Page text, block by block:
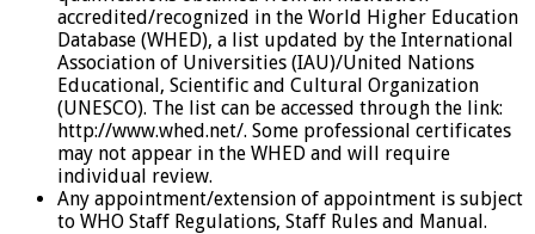
accredited/recognized in the World Higher Education
Database (WHED), a list updated by the International
Association of Universities (IAU)/United Nations
Educational, Scientific and Cultural Organization
(UNESCO). The list can be accessed through the link:
http://www.whed.net/. Some professional certificates
may not appear in the WHED and will require
individual review.
Any appointment/extension of appointment is subject
to WHO Staff Regulations, Staff Rules and Manual.